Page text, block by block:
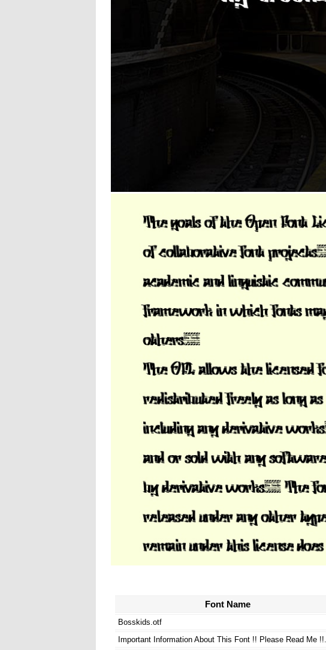
Font Name
Bosskids.otf
Important Information About This Font !! Please Read Me